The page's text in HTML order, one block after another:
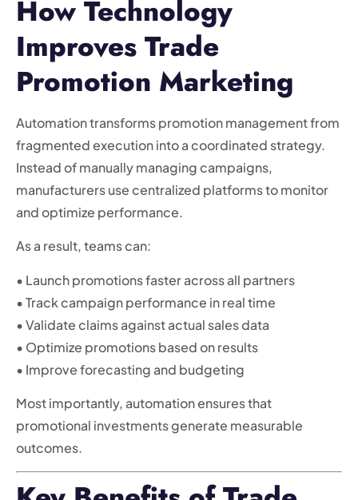
How Technology
Improves Trade
Promotion Marketing
Automation transforms promotion management from
fragmented execution into a coordinated strategy.
Instead of manually managing campaigns,
manufacturers use centralized platforms to monitor
and optimize performance.
As a result, teams can:
• Launch promotions faster across all partners
• Track campaign performance in real time
• Validate claims against actual sales data
• Optimize promotions based on results
• Improve forecasting and budgeting
Most importantly, automation ensures that
promotional investments generate measurable
outcomes.